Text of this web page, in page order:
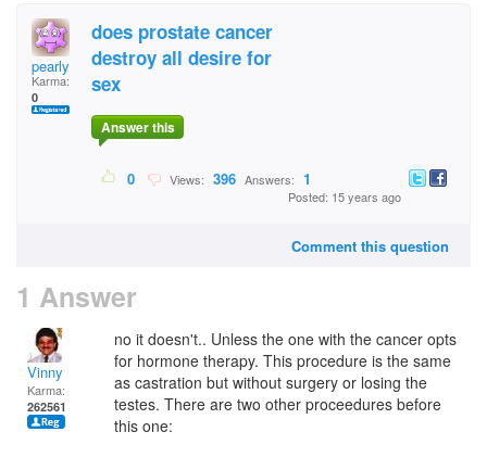
pearly
Karma:
0
does prostate cancer
destroy all desire for
sex
Answer this
0 Views: 396 Answers: 1
Posted: 15 years ago
Comment this question
1 Answer
Vinny
Karma:
262561
no it doesn't.. Unless the one with the cancer opts
for hormone therapy. This procedure is the same
as castration but without surgery or losing the
testes. There are two other proceedures before
this one: